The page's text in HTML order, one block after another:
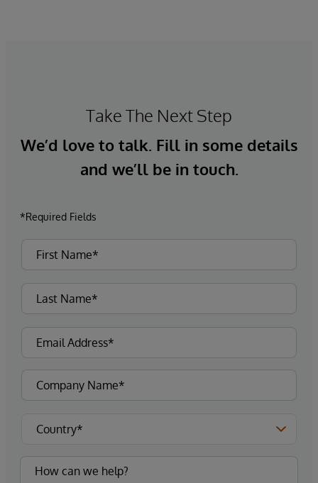
Take The Next Step
We’d love to talk. Fill in some details
and we’ll be in touch.
*Required Fields